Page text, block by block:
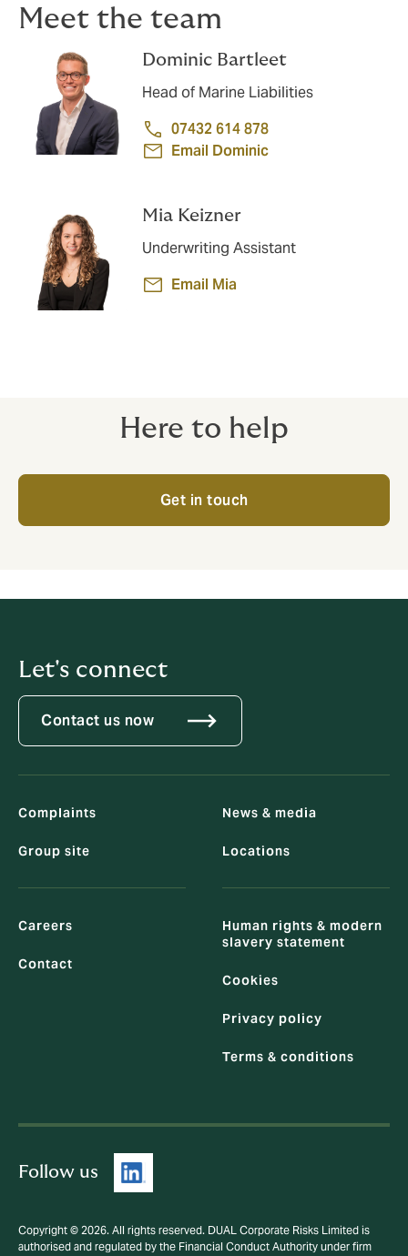
Meet the team
Dominic Bartleet
Head of Marine Liabilities
07432 614 878
Email Dominic
Mia Keizner
Underwriting Assistant
Email Mia
Here to help
Get in touch
Let's connect
Contact us now
Complaints
Group site
News & media
Locations
Careers
Contact
Human rights & modern
slavery statement
Cookies
Privacy policy
Terms & conditions
Follow us
Copyright © 2026. All rights reserved. DUAL Corporate Risks Limited is
authorised and regulated by the Financial Conduct Authority under firm